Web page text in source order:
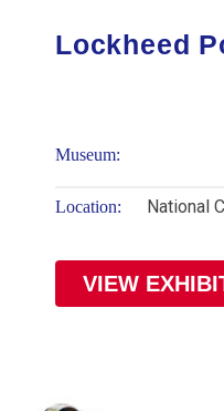
Lockheed
Museum:
Location: National
VIEW